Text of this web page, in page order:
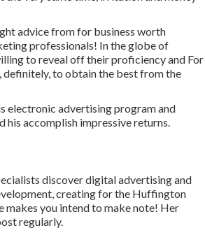
advice from for business worth
professionals! In the globe of
to reveal off their proficiency and For
definitely, to obtain the best from the
electronic advertising program and
accomplish impressive returns.
discover digital advertising and
creating for the Huffington
makes you intend to make note! Her
regularly.